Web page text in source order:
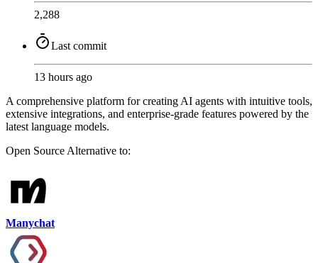
2,288
Last commit
13 hours ago
A comprehensive platform for creating AI agents with intuitive tools,
extensive integrations, and enterprise-grade features powered by the
latest language models.
Open Source Alternative to:
Manychat